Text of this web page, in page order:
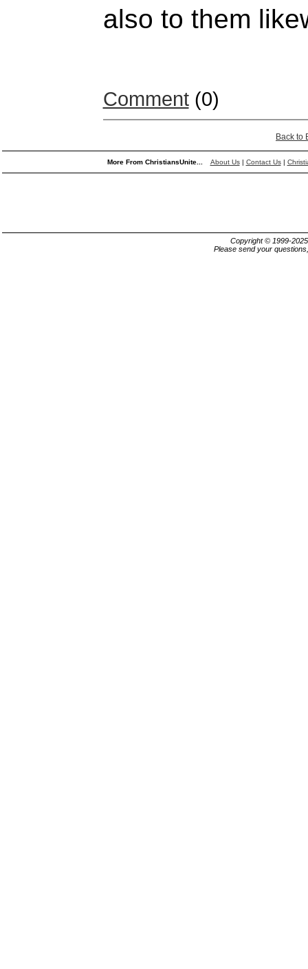
also to them
Comment(0)
Back to
More From ChristiansUnite... About Us| Contact Us|
Copyright © 1999-
Please send your